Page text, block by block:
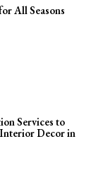
All Seasons
Services to
Decor in